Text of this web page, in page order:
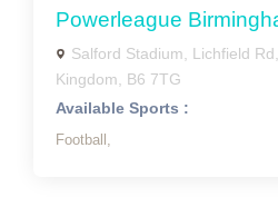
Powerleague
Salford Stadium, Lichfield
Kingdom, B6 7TG
Available Sports :
Football,